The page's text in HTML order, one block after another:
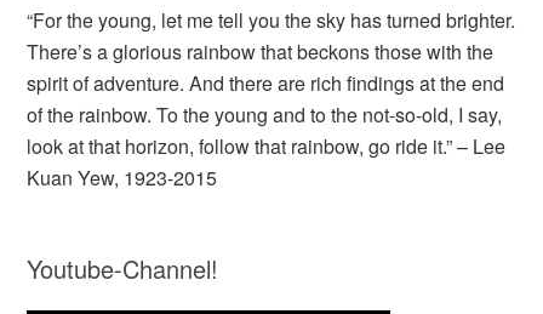
“For the young, let me tell you the sky has turned brighter.
There’s a glorious rainbow that beckons those with the
spirit of adventure. And there are rich findings at the end
of the rainbow. To the young and to the not-so-old, I say,
look at that horizon, follow that rainbow, go ride it.” – Lee
Kuan Yew, 1923-2015
Youtube-Channel!